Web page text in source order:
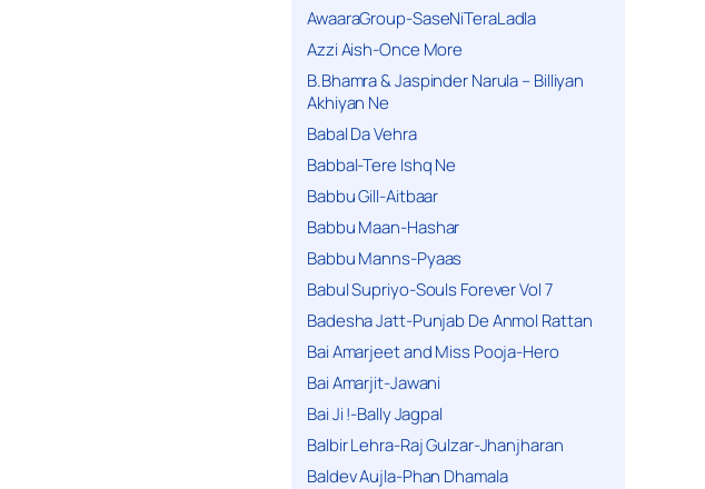
AwaaraGroup-SaseNiTeraLadla
Azzi Aish-Once More
B.Bhamra & Jaspinder Narula – Billiyan
Akhiyan Ne
Babal Da Vehra
Babbal-Tere Ishq Ne
Babbu Gill-Aitbaar
Babbu Maan-Hashar
Babbu Manns-Pyaas
Babul Supriyo-Souls Forever Vol 7
Badesha Jatt-Punjab De Anmol Rattan
Bai Amarjeet and Miss Pooja-Hero
Bai Amarjit-Jawani
Bai Ji !-Bally Jagpal
Balbir Lehra-Raj Gulzar-Jhanjharan
Baldev Aujla-Phan Dhamala